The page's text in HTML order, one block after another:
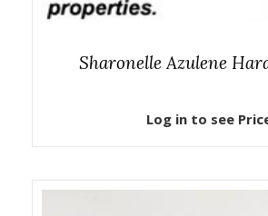
Sharonelle Azulene
Log in to see